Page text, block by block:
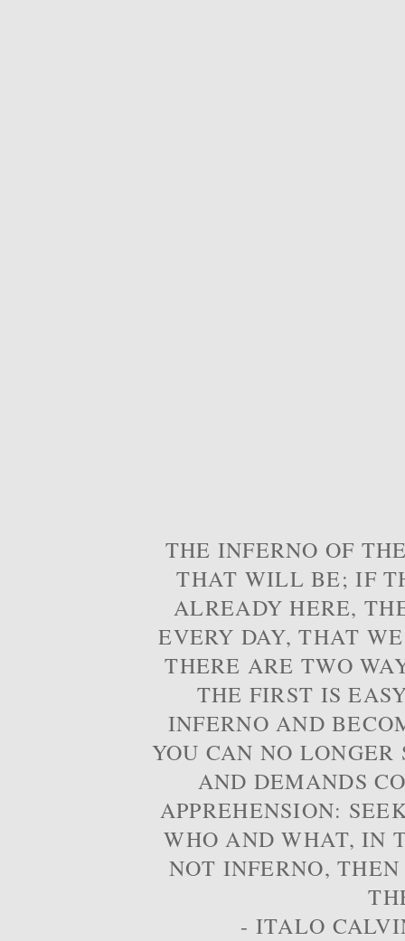
THE INFERNO OF
THAT WILL BE; IF
ALREADY HERE,
EVERY DAY, THAT
THERE ARE TWO
THE FIRST IS
INFERNO AND
YOU CAN NO
AND DEMANDS
APPREHENSION:
WHO AND WHAT, IN
NOT INFERNO,
- ITALO